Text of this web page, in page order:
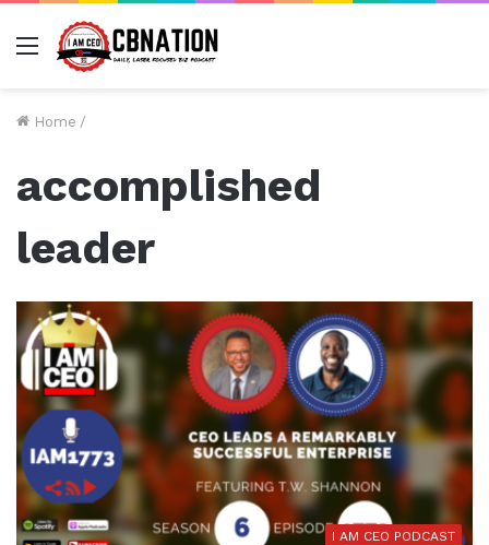
Menu
Home /
accomplished
leader
I AM CEO PODCAST